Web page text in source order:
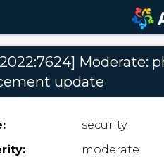
Moderate:
update
security
moderate